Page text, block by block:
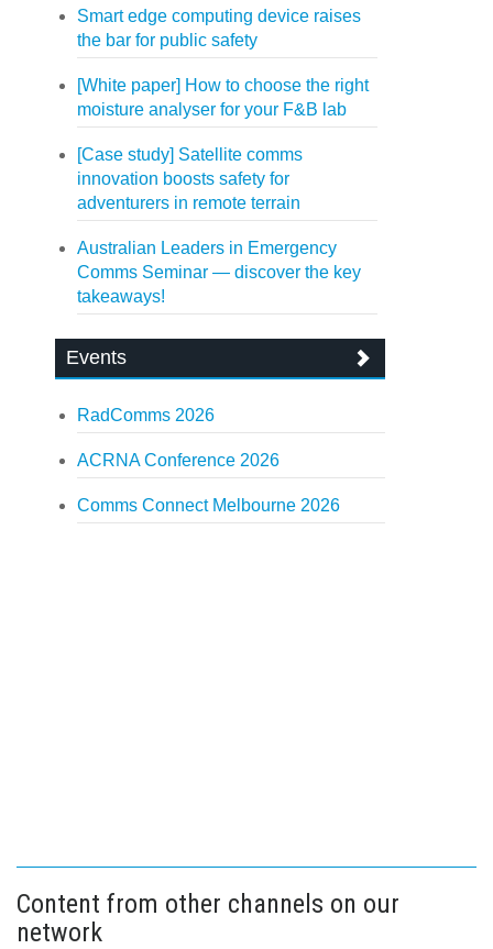
Smart edge computing device raises
the bar for public safety
[White paper] How to choose the right
moisture analyser for your F&B lab
[Case study] Satellite comms
innovation boosts safety for
adventurers in remote terrain
Australian Leaders in Emergency
Comms Seminar — discover the key
takeaways!
Events
RadComms 2026
ACRNA Conference 2026
Comms Connect Melbourne 2026
Content from other channels on our
network